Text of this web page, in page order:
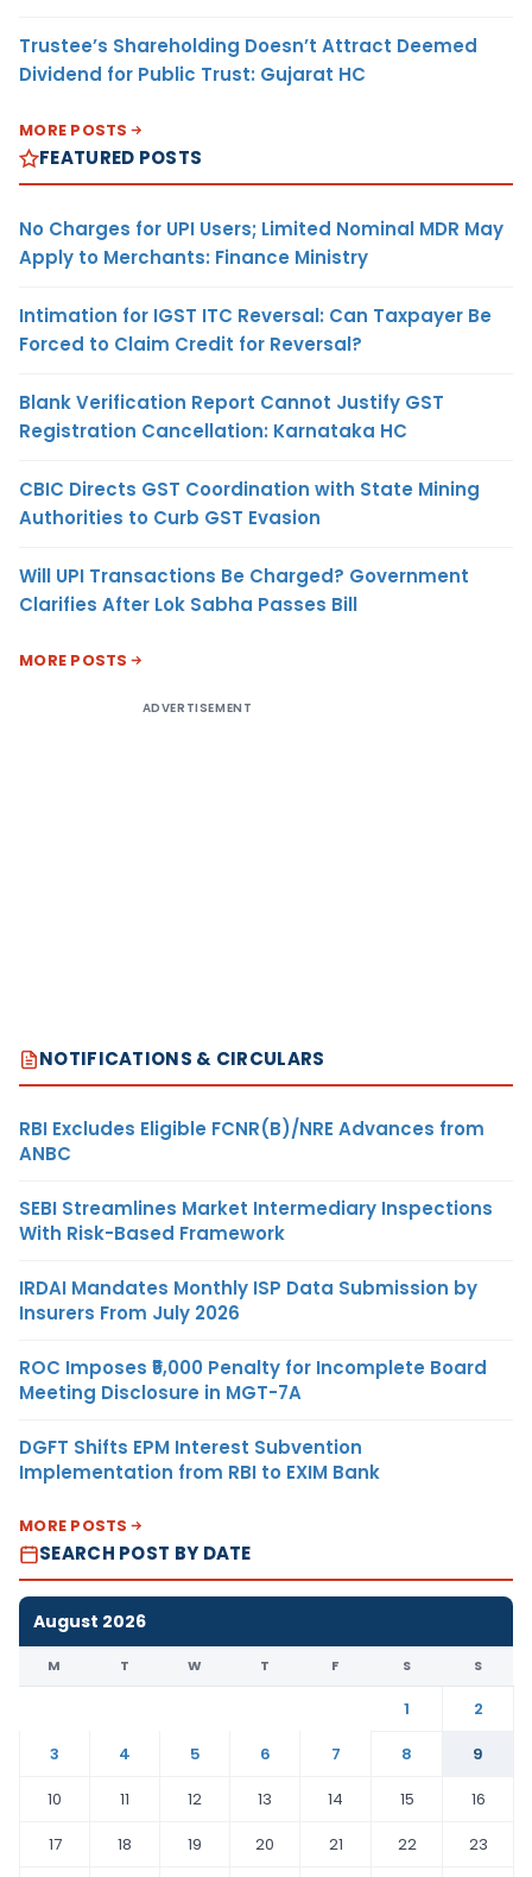
Trustee’s Shareholding Doesn’t Attract Deemed
Dividend for Public Trust: Gujarat HC
MORE POSTS
FEATURED POSTS
No Charges for UPI Users; Limited Nominal MDR May
Apply to Merchants: Finance Ministry
Intimation for IGST ITC Reversal: Can Taxpayer Be
Forced to Claim Credit for Reversal?
Blank Verification Report Cannot Justify GST
Registration Cancellation: Karnataka HC
CBIC Directs GST Coordination with State Mining
Authorities to Curb GST Evasion
Will UPI Transactions Be Charged? Government
Clarifies After Lok Sabha Passes Bill
MORE POSTS
ADVERTISEMENT
NOTIFICATIONS & CIRCULARS
RBI Excludes Eligible FCNR(B)/NRE Advances from
ANBC
SEBI Streamlines Market Intermediary Inspections
With Risk-Based Framework
IRDAI Mandates Monthly ISP Data Submission by
Insurers From July 2026
ROC Imposes ₹5,000 Penalty for Incomplete Board
Meeting Disclosure in MGT-7A
DGFT Shifts EPM Interest Subvention
Implementation from RBI to EXIM Bank
MORE POSTS
SEARCH POST BY DATE
August 2026
M T W T F S S
1
2
3
4 5 6 7 8
9
10
11 12 13 14 15
16
17
18 19 20 21 22
23